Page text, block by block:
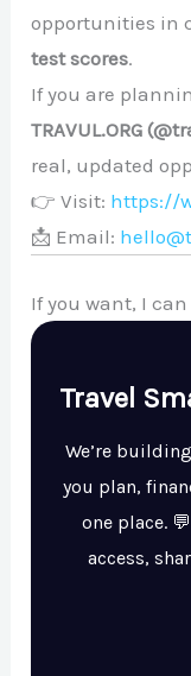
opportunities in
test scores.
If you are
TRAVUL.ORG
real, updated
👉 Visit: https://
📩 Email:
If you want, I
Travel
We’re
you plan,
one place.
access,